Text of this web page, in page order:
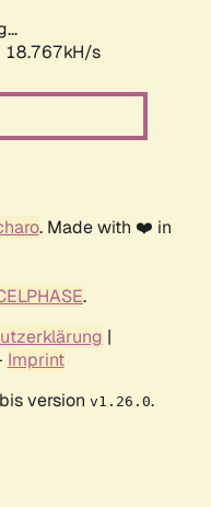
18.767kH/s
. Made with ❤️ in
.
|
Imprint
version v1.26.0.